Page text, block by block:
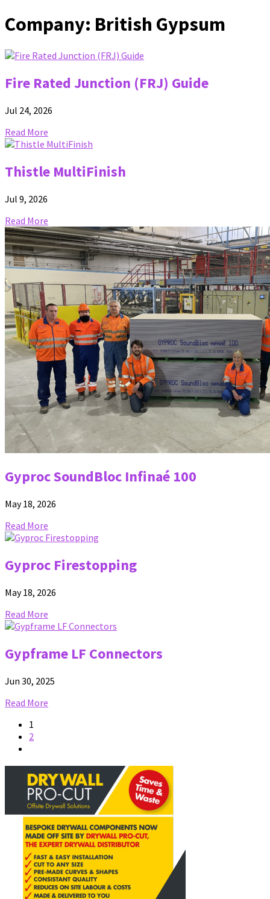
Company: British Gypsum
Fire Rated Junction (FRJ) Guide
Jul 24, 2026
Read More
Thistle MultiFinish
Jul 9, 2026
Read More
Gyproc SoundBloc Infinaé 100
May 18, 2026
Read More
Gyproc Firestopping
May 18, 2026
Read More
Gypframe LF Connectors
Jun 30, 2025
Read More
1
2